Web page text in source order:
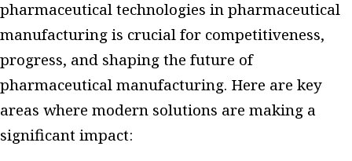
pharmaceutical technologies in pharmaceutical
manufacturing is crucial for competitiveness,
progress, and shaping the future of
pharmaceutical manufacturing. Here are key
areas where modern solutions are making a
significant impact: